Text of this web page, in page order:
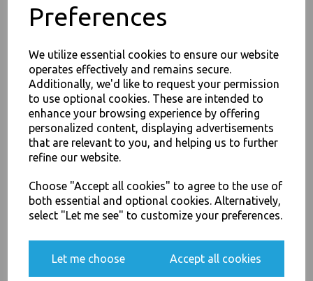
Preferences
We utilize essential cookies to ensure our website
operates effectively and remains secure.
Additionally, we'd like to request your permission
to use optional cookies. These are intended to
enhance your browsing experience by offering
personalized content, displaying advertisements
that are relevant to you, and helping us to further
refine our website.
Choose "Accept all cookies" to agree to the use of
both essential and optional cookies. Alternatively,
select "Let me see" to customize your preferences.
Let me choose Accept all cookies
10oz / 295ml Clear Plastic
Squat Smoothie Cups
(98mm) - Milkshake Cold
Disposable Drinks Cups
12oz / 340ml Clear Plastic
Smoothie Cups (98mm) -
JOIN OUR MAILING LIST
SIGN UP FOR DISCOUNTS AND FREE SHIPPING OFFERS
You'll also get heads up on deals and discounts before anyone
Yes, please opt me into all email marketing
communications